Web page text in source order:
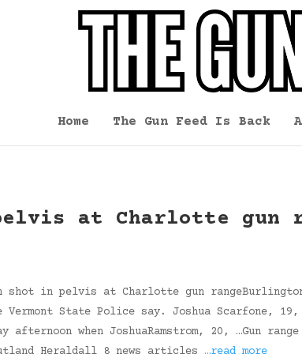
Home The Gun Feed Is Back
at Charlotte gun
shot in pelvis at Charlotte gun
State Police say. Joshua Scarfone,
when JoshuaRamstrom, 20, …Gun